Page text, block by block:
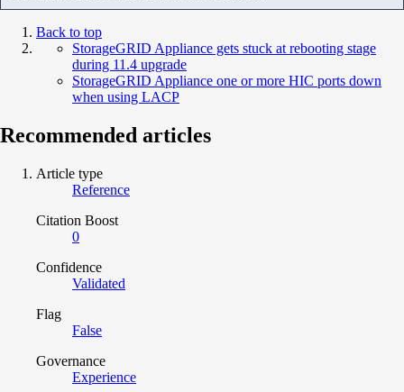
Back to top
StorageGRID Appliance gets stuck at rebooting stage
during 11.4 upgrade
StorageGRID Appliance one or more HIC ports down
when using LACP
Recommended articles
Article type
Reference
Citation Boost
0
Confidence
Validated
Flag
False
Governance
Experience